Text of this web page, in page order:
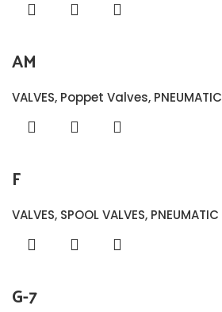
AM
VALVES, Poppet Valves, PNEUMATIC
F
VALVES, SPOOL VALVES, PNEUMATIC
G-7